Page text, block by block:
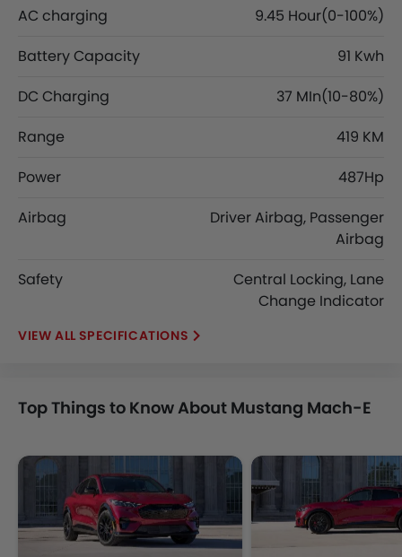
AC charging
9.45 Hour(0-100%)
Battery Capacity
91 Kwh
DC Charging
37 MIn(10-80%)
Range
419 KM
Power
487Hp
Airbag
Driver Airbag, Passenger
Airbag
Safety
Central Locking, Lane
Change Indicator
SPECIFICATIONS
Top Things to Know About Mustang Mach-E